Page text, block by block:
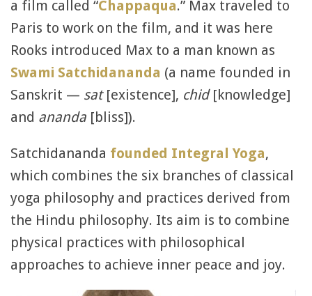
a film called “Chappaqua.” Max traveled to
Paris to work on the film, and it was here
Rooks introduced Max to a man known as
Swami Satchidananda (a name founded in
Sanskrit — sat[existence], chid[knowledge]
and ananda [bliss]).
Satchidananda founded Integral Yoga,
which combines the six branches of classical
yoga philosophy and practices derived from
the Hindu philosophy. Its aim is to combine
physical practices with philosophical
approaches to achieve inner peace and joy.